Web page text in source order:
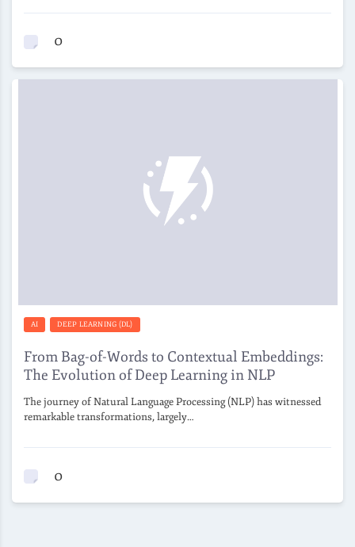
0
AI DEEP LEARNING (DL)
From Bag-of-Words to Contextual Embeddings:
The Evolution of Deep Learning in NLP
The journey of Natural Language Processing (NLP) has witnessed
remarkable transformations, largely…
0